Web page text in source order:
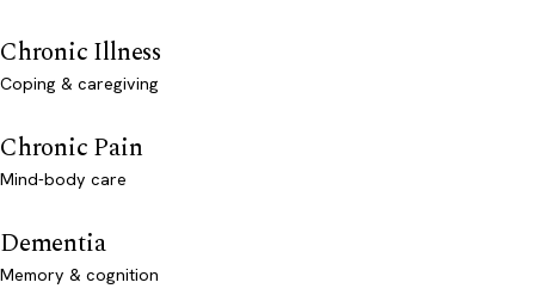
Chronic Illness
Coping & caregiving
Chronic Pain
Mind-body care
Dementia
Memory & cognition